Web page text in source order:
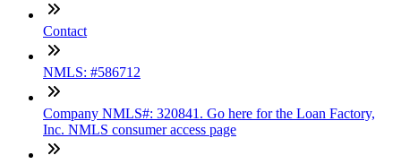
Contact
NMLS: #586712
Company NMLS#: 320841. Go here for the Loan Factory,
Inc. NMLS consumer access page